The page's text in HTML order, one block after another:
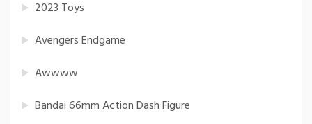
2023 Toys
Avengers Endgame
Awwww
Bandai 66mm Action Dash Figure